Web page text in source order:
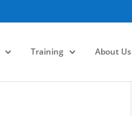
Training About Us